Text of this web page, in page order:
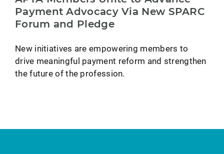
Payment Advocacy Via New SPARC
Forum and Pledge
New initiatives are empowering members to
drive meaningful payment reform and strengthen
the future of the profession.